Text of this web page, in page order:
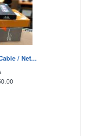
/ Net...